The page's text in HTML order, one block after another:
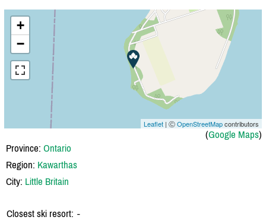
+
−
Leaflet | ⒸOpenStreetMapcontributors
(Google Maps)
Province: Ontario
Region: Kawarthas
City: Little Britain
Closest ski resort: -